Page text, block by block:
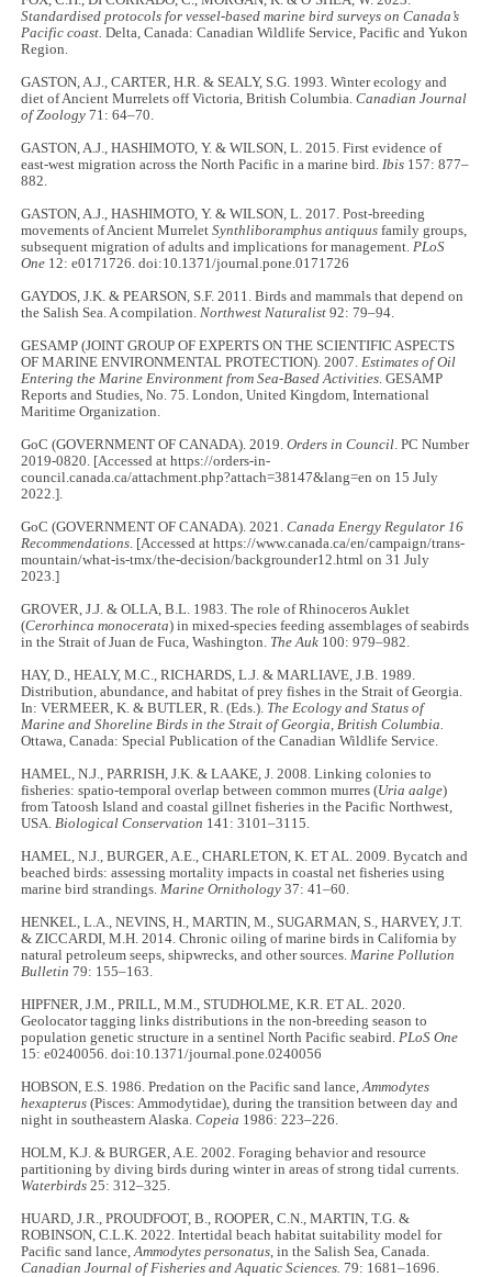
Standardised protocols for vessel-based marine bird surveys on Canada’s
Pacific coast. Delta, Canada: Canadian Wildlife Service, Pacific and Yukon
Region.
GASTON, A.J., CARTER, H.R. & SEALY, S.G. 1993. Winter ecology and
diet of Ancient Murrelets off Victoria, British Columbia.Canadian Journal
of Zoology 71: 64–70.
GASTON, A.J., HASHIMOTO, Y. & WILSON, L. 2015. First evidence of
east-west migration across the North Pacific in a marine bird. Ibis 157: 877–
882.
GASTON, A.J., HASHIMOTO, Y. & WILSON, L. 2017. Post-breeding
movements of Ancient MurreletSynthliboramphus antiquus family groups,
subsequent migration of adults and implications for management. PLoS
One 12: e0171726. doi:10.1371/journal.pone.0171726
GAYDOS, J.K. & PEARSON, S.F. 2011. Birds and mammals that depend on
the Salish Sea. A compilation. Northwest Naturalist 92: 79–94.
GESAMP (JOINT GROUP OF EXPERTS ON THE SCIENTIFIC ASPECTS
OF MARINE ENVIRONMENTAL PROTECTION). 2007. Estimates of Oil
Entering the Marine Environment from Sea-Based Activities . GESAMP
Reports and Studies, No. 75. London, United Kingdom, International
Maritime Organization.
GoC (GOVERNMENT OF CANADA). 2019.Orders in Council . PC Number
2019-0820. [Accessed at https://orders-in-
council.canada.ca/attachment.php?attach=38147&lang=en on 15 July
2022.].
GoC (GOVERNMENT OF CANADA). 2021.Canada Energy Regulator 16
Recommendations . [Accessed at https://www.canada.ca/en/campaign/trans-
mountain/what-is-tmx/the-decision/backgrounder12.html on 31 July
2023.]
GROVER, J.J. & OLLA, B.L. 1983. The role of Rhinoceros Auklet
(Cerorhinca monocerata) in mixed-species feeding assemblages of seabirds
in the Strait of Juan de Fuca, Washington. The Auk 100: 979–982.
HAY, D., HEALY, M.C., RICHARDS, L.J. & MARLIAVE, J.B. 1989.
Distribution, abundance, and habitat of prey fishes in the Strait of Georgia.
In: VERMEER, K. & BUTLER, R. (Eds.). The Ecology and Status of
Marine and Shoreline Birds in the Strait of Georgia, British Columbia.
Ottawa, Canada: Special Publication of the Canadian Wildlife Service.
HAMEL, N.J., PARRISH, J.K. & LAAKE, J. 2008. Linking colonies to
fisheries: spatio-temporal overlap between common murres (Uria aalge)
from Tatoosh Island and coastal gillnet fisheries in the Pacific Northwest,
USA. Biological Conservation 141: 3101–3115.
HAMEL, N.J., BURGER, A.E., CHARLETON, K. ET AL. 2009. Bycatch and
beached birds: assessing mortality impacts in coastal net fisheries using
marine bird strandings. Marine Ornithology 37: 41–60.
HENKEL, L.A., NEVINS, H., MARTIN, M., SUGARMAN, S., HARVEY, J.T.
& ZICCARDI, M.H. 2014. Chronic oiling of marine birds in California by
natural petroleum seeps, shipwrecks, and other sources. Marine Pollution
Bulletin 79: 155–163.
HIPFNER, J.M., PRILL, M.M., STUDHOLME, K.R. ET AL. 2020.
Geolocator tagging links distributions in the non-breeding season to
population genetic structure in a sentinel North Pacific seabird. PLoS One
15: e0240056. doi:10.1371/journal.pone.0240056
HOBSON, E.S. 1986. Predation on the Pacific sand lance,Ammodytes
hexapterus (Pisces: Ammodytidae), during the transition between day and
night in southeastern Alaska.Copeia 1986: 223–226.
HOLM, K.J. & BURGER, A.E. 2002. Foraging behavior and resource
partitioning by diving birds during winter in areas of strong tidal currents.
Waterbirds 25: 312–325.
HUARD, J.R., PROUDFOOT, B., ROOPER, C.N., MARTIN, T.G. &
ROBINSON, C.L.K. 2022. Intertidal beach habitat suitability model for
Pacific sand lance,Ammodytes personatus , in the Salish Sea, Canada.
Canadian Journal of Fisheries and Aquatic Sciences. 79: 1681–1696.